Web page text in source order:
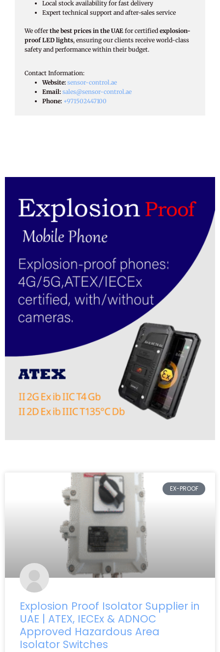
Local stock availability for fast delivery
Expert technical support and after-sales service
We offer the best prices in the UAE for certified explosion-
proof LED lights, ensuring our clients receive world-class
safety and performance within their budget.
Contact Information:​
Website: sensor-control.ae
Email: sales@sensor-control.ae
Phone: +971502447100
EX-PROOF
Explosion Proof Isolator Supplier in
UAE | ATEX, IECEx & ADNOC
Approved Hazardous Area
Isolator Switches